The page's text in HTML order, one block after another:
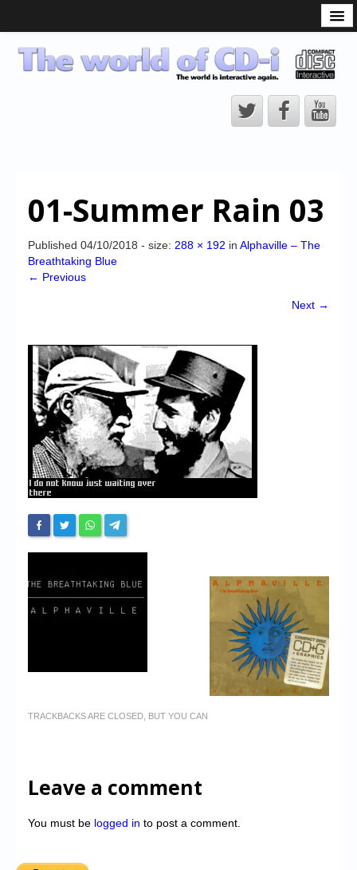
CD-i Players
CD-i Accessories
CD-i Title Development
Downloads
Chronicles
High Scores
Forum
My Account
Login/Logout
Messages
Contact us
Website’s History
Register
01-Summer Rain 03
Published 04/10/2018 - size: 288 × 192 in Alphaville – The
Breathtaking Blue
← Previous
Next →
TRACKBACKS ARE CLOSED, BUT YOU CAN
Leave a comment
You must be logged in to post a comment.